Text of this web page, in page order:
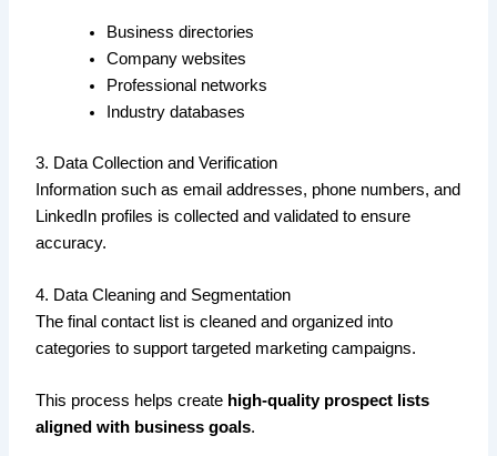
Business directories
Company websites
Professional networks
Industry databases
3. Data Collection and Verification
Information such as email addresses, phone numbers, and
LinkedIn profiles is collected and validated to ensure
accuracy.
4. Data Cleaning and Segmentation
The final contact list is cleaned and organized into
categories to support targeted marketing campaigns.
This process helps create high-quality prospect lists
aligned with business goals.